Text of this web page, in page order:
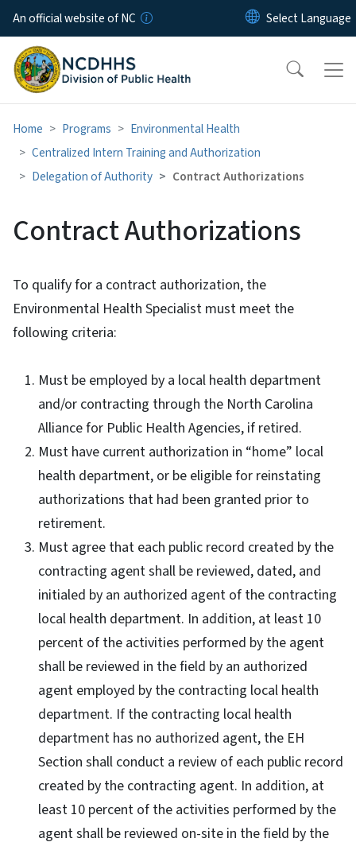
Skip to main content
An official website of NC
Home Programs
Environmental Health
Centralized Intern Training and Authorization
Delegation of Authority
Contract Authorizations
Contract Authorizations
To qualify for a contract authorization, the
Environmental Health Specialist must meet the
following criteria:
Must be employed by a local health department
and/or contracting through the North Carolina
Alliance for Public Health Agencies, if retired.
Must have current authorization in “home” local
health department, or be eligible for reinstating
authorizations that had been granted prior to
retirement.
Must agree that each public record created by the
contracting agent shall be reviewed, dated, and
initialed by an authorized agent of the contracting
local health department. In addition, at least 10
percent of the activities performed by the agent
shall be reviewed in the field by an authorized
agent employed by the contracting local health
department. If the contracting local health
department has no authorized agent, the EH
Section shall conduct a review of each public record
created by the contracting agent. In addition, at
least 10 percent of the activities performed by the
agent shall be reviewed on-site in the field by the